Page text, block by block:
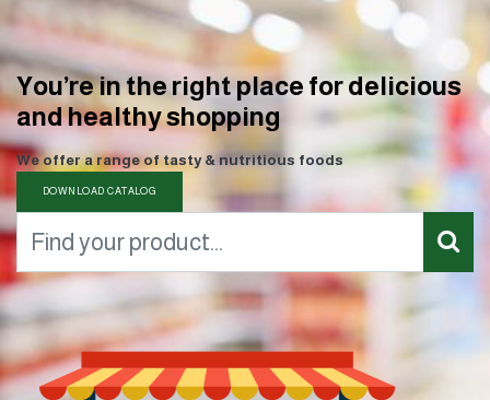
You’re in the right place for delicious
and healthy shopping
We offer a range of tasty & nutritious foods
DOWNLOAD CATALOG